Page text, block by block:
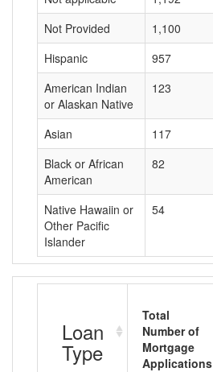
Not Provided
1,100
Hispanic
957
American Indian
or Alaskan Native
123
Asian 117
Black or African
American
82
Native Hawaiin or
Other Pacific
Islander
54
Loan
Type
Total
Number of
Mortgage
Applications